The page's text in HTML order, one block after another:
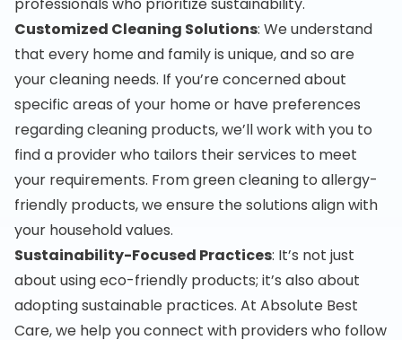
professionals who prioritize sustainability.
Customized Cleaning Solutions: We understand
that every home and family is unique, and so are
your cleaning needs. If you’re concerned about
specific areas of your home or have preferences
regarding cleaning products, we’ll work with you to
find a provider who tailors their services to meet
your requirements. From green cleaning to allergy-
friendly products, we ensure the solutions align with
your household values.
Sustainability-Focused Practices: It’s not just
about using eco-friendly products; it’s also about
adopting sustainable practices. At Absolute Best
Care, we help you connect with providers who follow